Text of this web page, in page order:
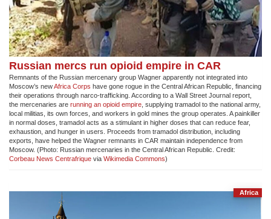
Russian mercs run opioid empire in CAR
Remnants of the Russian mercenary group Wagner apparently not integrated into
Moscow’s newAfrica Corps have gone rogue in the Central African Republic, financing
their operations through narco-trafficking. According to a Wall Street Journal report,
the mercenaries are running an opioid empire , supplying tramadol to the national army,
local militias, its own forces, and workers in gold mines the group operates. A painkiller
in normal doses, tramadol acts as a stimulant in higher doses that can reduce fear,
exhaustion, and hunger in users. Proceeds from tramadol distribution, including
exports, have helped the Wagner remnants in CAR maintain independence from
Moscow. (Photo: Russian mercenaries in the Central African Republic. Credit:
Corbeau News Centrafrique via Wikimedia Commons)
Africa